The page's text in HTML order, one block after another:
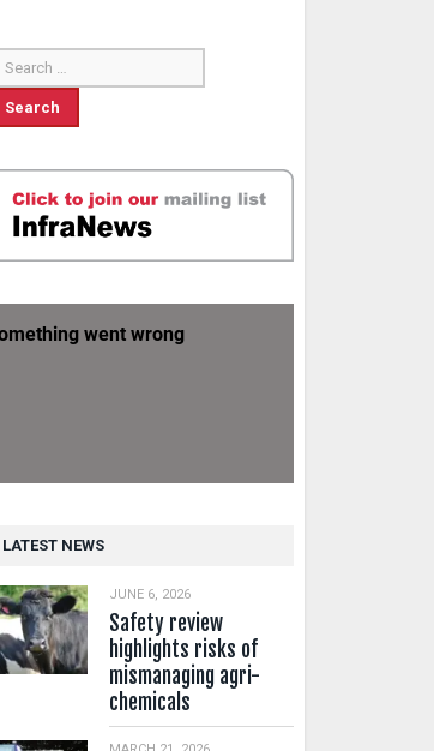
LATEST NEWS
JUNE 6, 2026
Safety review
highlights risks of
mismanaging agri-
chemicals